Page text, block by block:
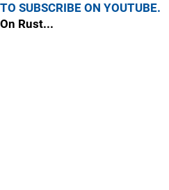
TO SUBSCRIBE ON YOUTUBE.
On Rust...